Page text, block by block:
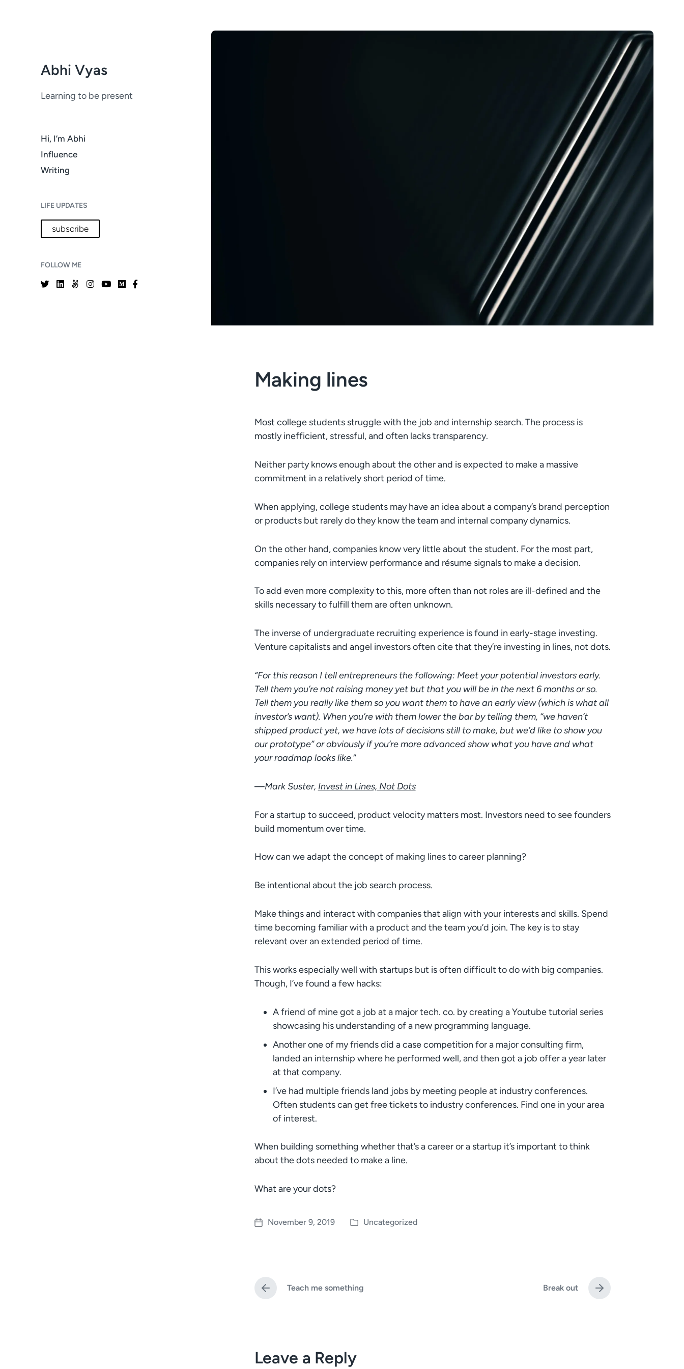
Abhi Vyas
Learning to be present
Hi, I’m Abhi
Influence
Writing
LIFE UPDATES
subscribe
FOLLOW ME
Making lines
Most college students struggle with the job and internship search. The process is
mostly inefficient, stressful, and often lacks transparency.
Neither party knows enough about the other and is expected to make a massive
commitment in a relatively short period of time.
When applying, college students may have an idea about a company’s brand perception
or products but rarely do they know the team and internal company dynamics.
On the other hand, companies know very little about the student. For the most part,
companies rely on interview performance and résume signals to make a decision.
To add even more complexity to this, more often than not roles are ill-defined and the
skills necessary to fulfill them are often unknown.
The inverse of undergraduate recruiting experience is found in early-stage investing.
Venture capitalists and angel investors often cite that they’re investing in lines, not dots.
“For this reason I tell entrepreneurs the following: Meet your potential investors early.
Tell them you’re not raising money yet but that you will be in the next 6 months or so.
Tell them you really like them so you want them to have an early view (which is what all
investor’s want). When you’re with them lower the bar by telling them, “we haven’t
shipped product yet, we have lots of decisions still to make, but we’d like to show you
our prototype” or obviously if you’re more advanced show what you have and what
your roadmap looks like.“
—Mark Suster, Invest in Lines, Not Dots
For a startup to succeed, product velocity matters most. Investors need to see founders
build momentum over time.
How can we adapt the concept of making lines to career planning?
Be intentional about the job search process.
Make things and interact with companies that align with your interests and skills. Spend
time becoming familiar with a product and the team you’d join. The key is to stay
relevant over an extended period of time.
This works especially well with startups but is often difficult to do with big companies.
Though, I’ve found a few hacks:
A friend of mine got a job at a major tech. co. by creating a Youtube tutorial series
showcasing his understanding of a new programming language.
Another one of my friends did a case competition for a major consulting firm,
landed an internship where he performed well, and then got a job offer a year later
at that company.
I’ve had multiple friends land jobs by meeting people at industry conferences.
Often students can get free tickets to industry conferences. Find one in your area
of interest.
When building something whether that’s a career or a startup it’s important to think
about the dots needed to make a line.
What are your dots?
P
a
November 9, 2019
P
d
Uncategorized
P
r
u
s
Teach me something
N
e
Break out
Leave a Reply